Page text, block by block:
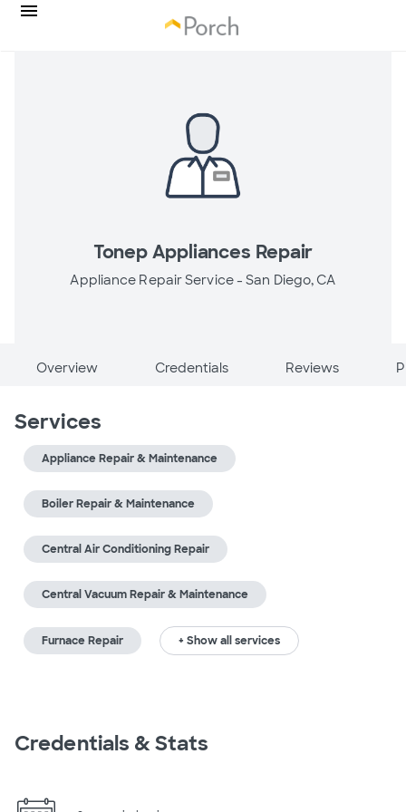
Tonep Appliances Repair
Appliance Repair Service -San Diego, CA
Overview Credentials Reviews
Services
Appliance Repair & Maintenance
Boiler Repair & Maintenance
Central Air Conditioning Repair
Central Vacuum Repair & Maintenance
Furnace Repair + Show all services
Credentials & Stats